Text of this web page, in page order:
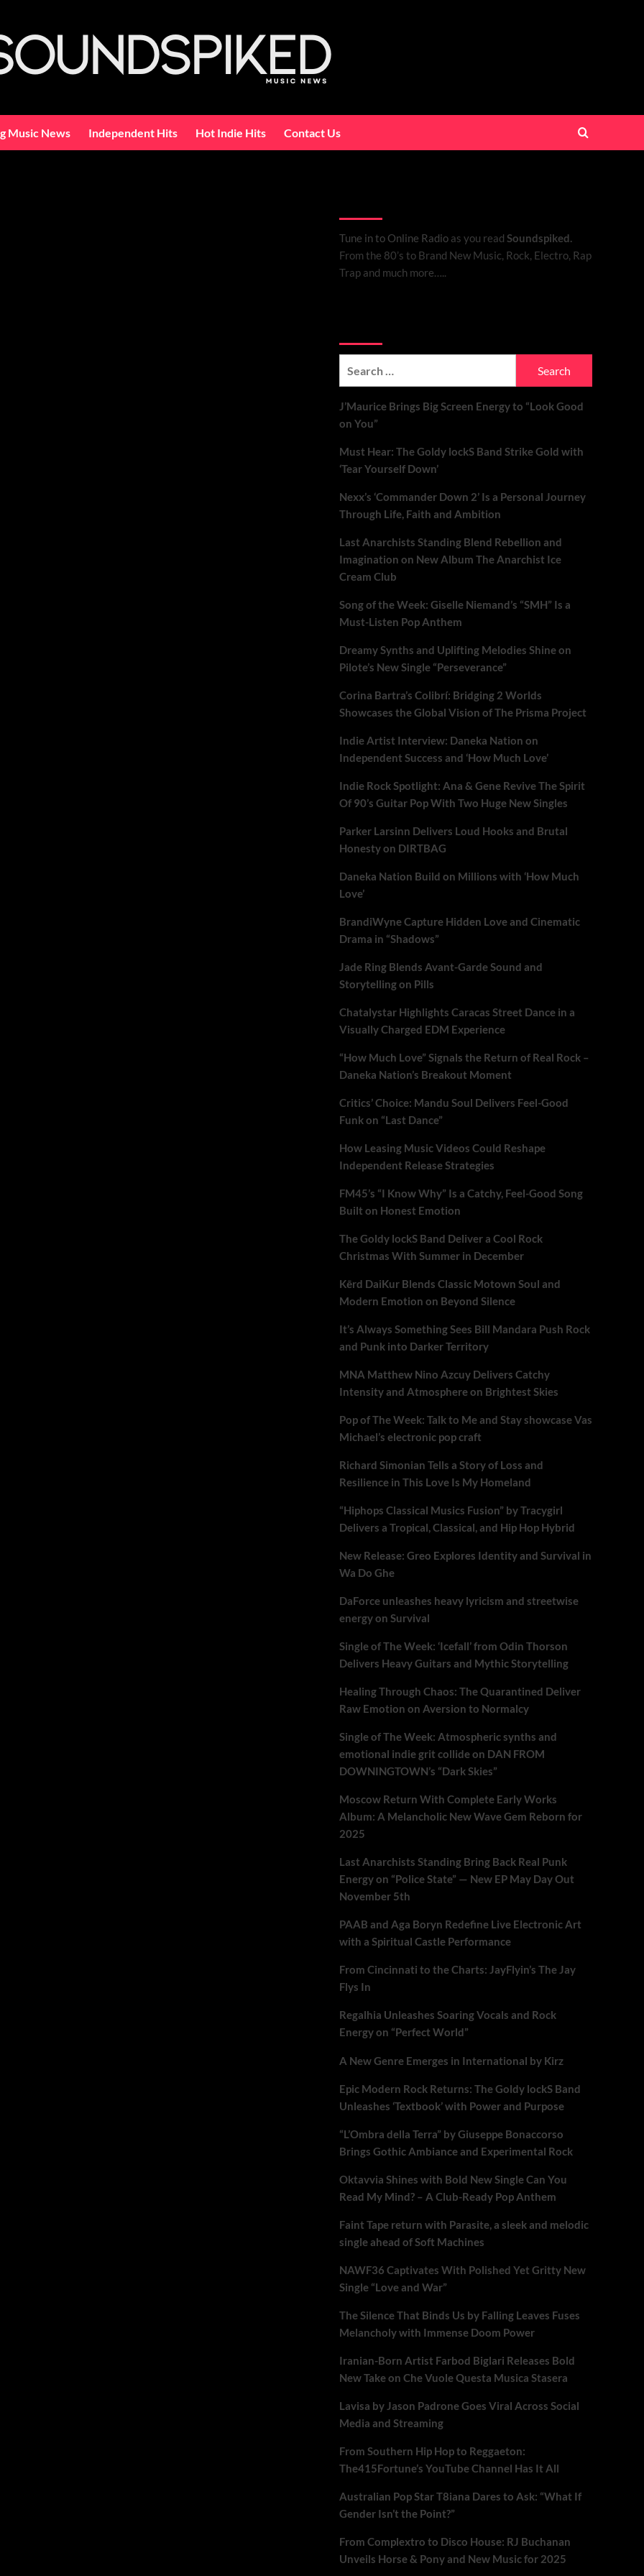
Music News Independent Hits Hot Indie Hits Contact Us
Tune in to Online Radioas you read Soundspiked.
From the 80’s to Brand New Music, Rock, Electro, Rap
Trap and much more…..
J’Maurice Brings Big Screen Energy to “Look Good
on You”
Must Hear: The Goldy lockS Band Strike Gold with
‘Tear Yourself Down’
Nexx’s ‘Commander Down 2’ Is a Personal Journey
Through Life, Faith and Ambition
Last Anarchists Standing Blend Rebellion and
Imagination on New Album The Anarchist Ice
Cream Club
Song of the Week: Giselle Niemand’s “SMH” Is a
Must-Listen Pop Anthem
Dreamy Synths and Uplifting Melodies Shine on
Pilote’s New Single “Perseverance”
Corina Bartra’s Colibrí: Bridging 2 Worlds
Showcases the Global Vision of The Prisma Project
Indie Artist Interview: Daneka Nation on
Independent Success and ‘How Much Love’
Indie Rock Spotlight: Ana & Gene Revive The Spirit
Of 90’s Guitar Pop With Two Huge New Singles
Parker Larsinn Delivers Loud Hooks and Brutal
Honesty on DIRTBAG
Daneka Nation Build on Millions with ‘How Much
Love’
BrandiWyne Capture Hidden Love and Cinematic
Drama in “Shadows”
Jade Ring Blends Avant-Garde Sound and
Storytelling on Pills
Chatalystar Highlights Caracas Street Dance in a
Visually Charged EDM Experience
“How Much Love” Signals the Return of Real Rock –
Daneka Nation’s Breakout Moment
Critics’ Choice: Mandu Soul Delivers Feel-Good
Funk on “Last Dance”
How Leasing Music Videos Could Reshape
Independent Release Strategies
FM45’s “I Know Why” Is a Catchy, Feel-Good Song
Built on Honest Emotion
The Goldy lockS Band Deliver a Cool Rock
Christmas With Summer in December
Kērd DaiKur Blends Classic Motown Soul and
Modern Emotion on Beyond Silence
It’s Always Something Sees Bill Mandara Push Rock
and Punk into Darker Territory
MNA Matthew Nino Azcuy Delivers Catchy
Intensity and Atmosphere on Brightest Skies
Pop of The Week: Talk to Me and Stay showcase Vas
Michael’s electronic pop craft
Richard Simonian Tells a Story of Loss and
Resilience in This Love Is My Homeland
“Hiphops Classical Musics Fusion” by Tracygirl
Delivers a Tropical, Classical, and Hip Hop Hybrid
New Release: Greo Explores Identity and Survival in
Wa Do Ghe
DaForce unleashes heavy lyricism and streetwise
energy on Survival
Single of The Week: ‘Icefall’ from Odin Thorson
Delivers Heavy Guitars and Mythic Storytelling
Healing Through Chaos: The Quarantined Deliver
Raw Emotion on Aversion to Normalcy
Single of The Week: Atmospheric synths and
emotional indie grit collide on DAN FROM
DOWNINGTOWN’s “Dark Skies”
Moscow Return With Complete Early Works
Album: A Melancholic New Wave Gem Reborn for
2025
Last Anarchists Standing Bring Back Real Punk
Energy on “Police State” — New EP May Day Out
November 5th
PAAB and Aga Boryn Redefine Live Electronic Art
with a Spiritual Castle Performance
From Cincinnati to the Charts: JayFlyin’s The Jay
Flys In
Regalhia Unleashes Soaring Vocals and Rock
Energy on “Perfect World”
A New Genre Emerges in International by Kirz
Epic Modern Rock Returns: The Goldy lockS Band
Unleashes ‘Textbook’ with Power and Purpose
“L’Ombra della Terra” by Giuseppe Bonaccorso
Brings Gothic Ambiance and Experimental Rock
Oktavvia Shines with Bold New Single Can You
Read My Mind? – A Club-Ready Pop Anthem
Faint Tape return with Parasite, a sleek and melodic
single ahead of Soft Machines
NAWF36 Captivates With Polished Yet Gritty New
Single “Love and War”
The Silence That Binds Us by Falling Leaves Fuses
Melancholy with Immense Doom Power
Iranian-Born Artist Farbod Biglari Releases Bold
New Take on Che Vuole Questa Musica Stasera
Lavisa by Jason Padrone Goes Viral Across Social
Media and Streaming
From Southern Hip Hop to Reggaeton:
The415Fortune’s YouTube Channel Has It All
Australian Pop Star T8iana Dares to Ask: “What If
Gender Isn’t the Point?”
From Complextro to Disco House: RJ Buchanan
Unveils Horse & Pony and New Music for 2025